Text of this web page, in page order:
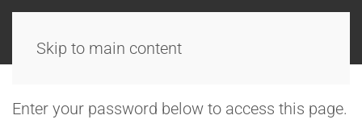
Skip to main content
Enter your password below to access this page.